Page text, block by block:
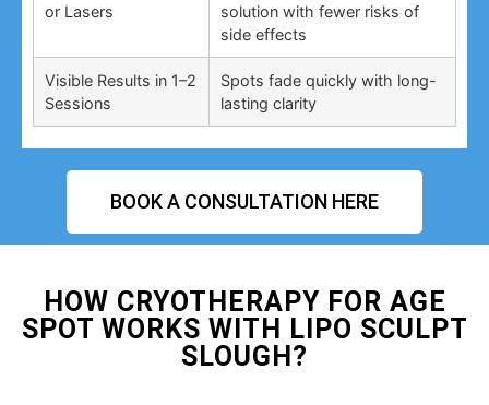
or Lasers
solution with fewer risks of
side effects
Visible Results in 1–2
Sessions
Spots fade quickly with long-
lasting clarity
BOOK A CONSULTATION HERE
HOW CRYOTHERAPY FOR AGE
SPOT WORKS WITH LIPO SCULPT
SLOUGH?